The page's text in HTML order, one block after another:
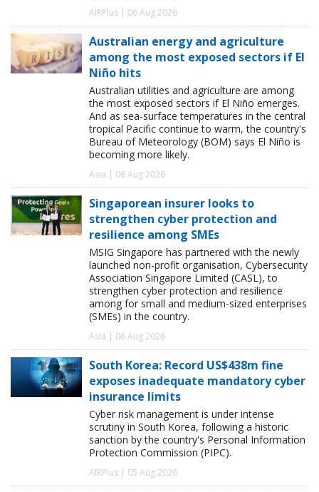
AIRPlus | 06 Aug 2026
Australian energy and agriculture
among the most exposed sectors if El
Niño hits
Australian utilities and agriculture are among
the most exposed sectors if El Niño emerges.
And as sea-surface temperatures in the central
tropical Pacific continue to warm, the country's
Bureau of Meteorology (BOM) says El Niño is
becoming more likely.
Asia | 06 Aug 2026
Singaporean insurer looks to
strengthen cyber protection and
resilience among SMEs
MSIG Singapore has partnered with the newly
launched non-profit organisation, Cybersecurity
Association Singapore Limited (CASL), to
strengthen cyber protection and resilience
among for small and medium-sized enterprises
(SMEs) in the country.
Asia | 06 Aug 2026
South Korea: Record US$438m fine
exposes inadequate mandatory cyber
insurance limits
Cyber risk management is under intense
scrutiny in South Korea, following a historic
sanction by the country's Personal Information
Protection Commission (PIPC).
AIRPlus | 05 Aug 2026